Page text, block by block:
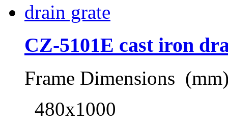
CZ-5101E cast iron
Frame Dimensions
480x1000